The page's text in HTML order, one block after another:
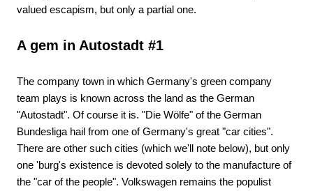
valued escapism, but only a partial one.
A gem in Autostadt #1
The company town in which Germany's green company
team plays is known across the land as the German
"Autostadt". Of course it is. "Die Wölfe" of the German
Bundesliga hail from one of Germany's great "car cities".
There are other such cities (which we'll note below), but only
one 'burg's existence is devoted solely to the manufacture of
the "car of the people". Volkswagen remains the populist